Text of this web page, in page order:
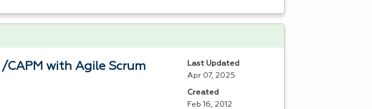
CAPM with Agile Scrum
Last Updated
Apr 07, 2025
Created
Feb 16, 2012